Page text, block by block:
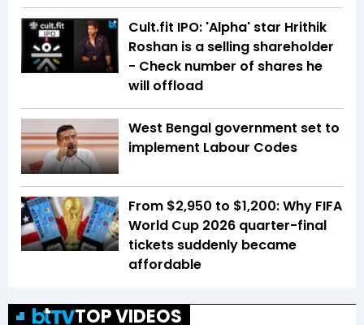
Cult.fit IPO: 'Alpha' star Hrithik
Roshan is a selling shareholder
- Check number of shares he
will offload
West Bengal government set to
implement Labour Codes
From $2,950 to $1,200: Why FIFA
World Cup 2026 quarter-final
tickets suddenly became
affordable
TOP VIDEOS